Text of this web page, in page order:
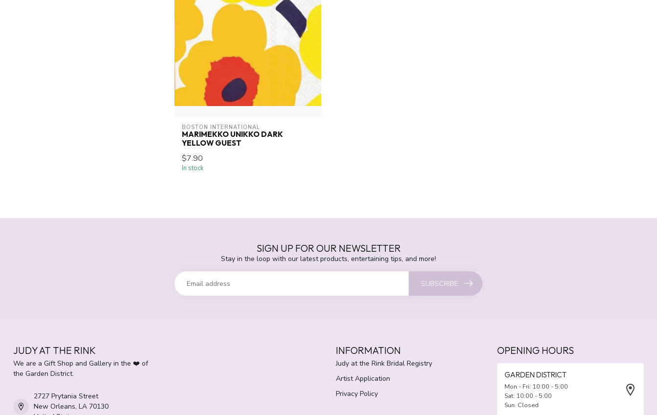
BOSTON INTERNATIONAL
MARIMEKKO UNIKKO DARK
YELLOW GUEST
$7.90
In stock
SIGN UP FOR OUR NEWSLETTER
Stay in the loop with our latest products, entertaining tips, and more!
SUBSCRIBE
JUDY AT THE RINK
We are a Gift Shop and Gallery in the ❤️ of
the Garden District.
2727 Prytania Street
New Orleans, LA 70130
INFORMATION
Judy at the Rink Bridal Registry
Artist Application
Privacy Policy
OPENING HOURS
GARDEN DISTRICT
Mon - Fri: 10:00 - 5:00
Sat: 10:00 - 5:00
Sun: Closed